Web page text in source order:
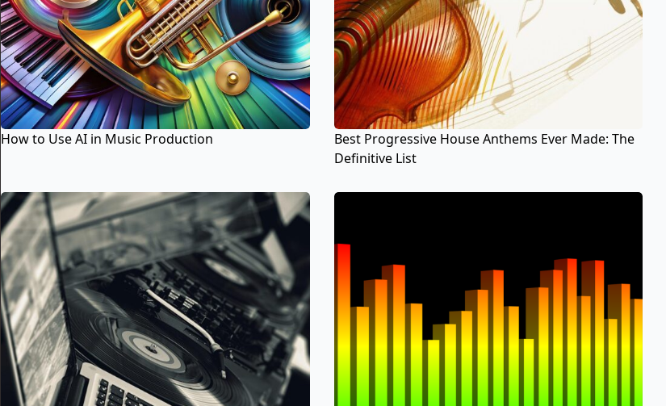
How to Use AI in Music Production
Best Progressive House Anthems Ever Made: The
Definitive List